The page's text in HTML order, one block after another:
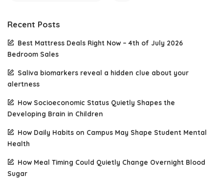
Recent Posts
Best Mattress Deals Right Now – 4th of July 2026
Bedroom Sales
Saliva biomarkers reveal a hidden clue about your
alertness
How Socioeconomic Status Quietly Shapes the
Developing Brain in Children
How Daily Habits on Campus May Shape Student Mental
Health
How Meal Timing Could Quietly Change Overnight Blood
Sugar